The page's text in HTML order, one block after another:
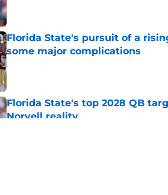
Florida State's pursuit of a
some major complications
Florida State's top 2028 QB
Norvell reality